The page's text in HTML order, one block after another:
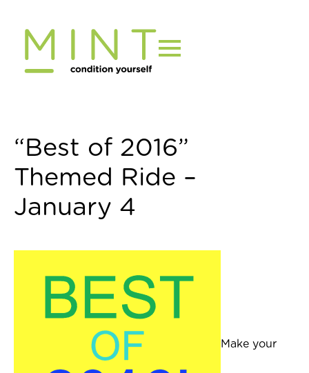
content
Join Now
“Best of 2016”
Themed Ride –
January 4
Make your